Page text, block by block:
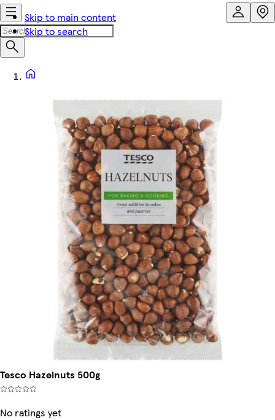
Skip to main content
Skip to search
Tesco Hazelnuts 500g
No ratings yet